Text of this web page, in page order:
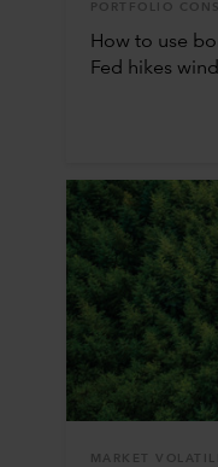
PORTFOLIO
How to use
Fed hikes
MARKET